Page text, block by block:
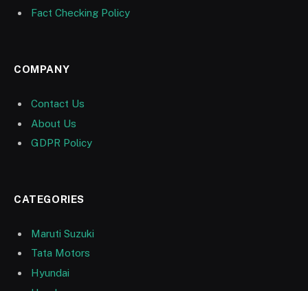
Fact Checking Policy
COMPANY
Contact Us
About Us
GDPR Policy
CATEGORIES
Maruti Suzuki
Tata Motors
Hyundai